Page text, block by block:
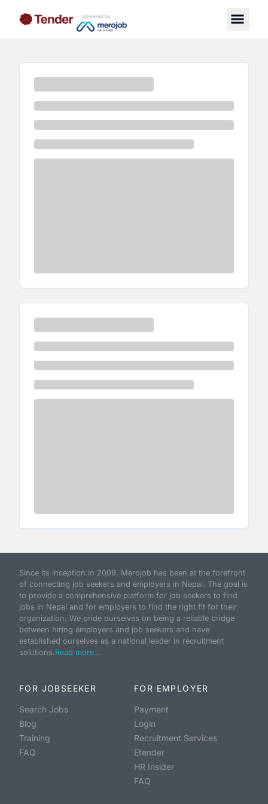
powered by
Since its inception in 2009, Merojob has been at the forefront
of connecting job seekers and employers in Nepal. The goal is
to provide a comprehensive platform for job seekers to find
jobs in Nepal and for employers to find the right fit for their
organization. We pride ourselves on being a reliable bridge
between hiring employers and job seekers and have
established ourselves as a national leader in recruitment
solutions.Read more...
FOR JOBSEEKER
Search Jobs
Blog
Training
FAQ
FOR EMPLOYER
Payment
Login
Recruitment Services
Etender
HR Insider
FAQ